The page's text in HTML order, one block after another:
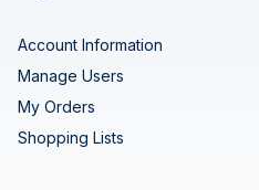
Account Information
Manage Users
My Orders
Shopping Lists